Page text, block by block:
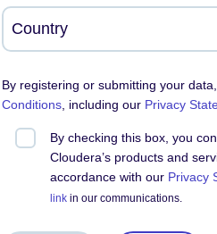
By registering or submitting your
Conditions , including our Privacy
By checking this box, you
Cloudera’s products and
accordance with our Privacy
link in our communications.